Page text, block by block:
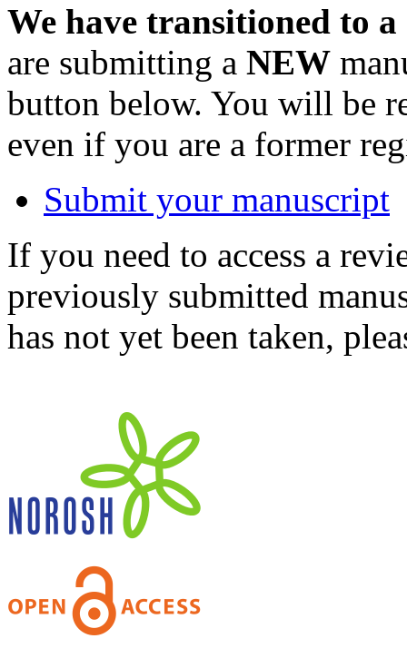
We have transitioned to
are submitting a NEW
button below. You will be
even if you are a former
Submit your manuscript
If you need to access a
previously submitted
has not yet been taken,